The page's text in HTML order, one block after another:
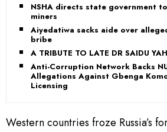
NSHA directs state government
miners
Aiyedatiwa sacks aide over
bribe
A TRIBUTE TO LATE DR SAIDU
Anti-Corruption Network Backs
Allegations Against Gbenga
Licensing
Western countries froze Russia’s